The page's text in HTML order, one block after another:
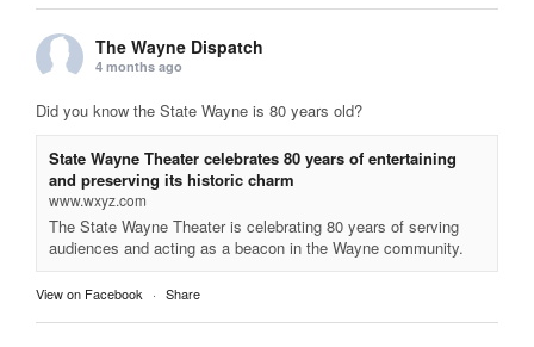
The Wayne Dispatch
4 months ago
Did you know the State Wayne is 80 years old?
State Wayne Theater celebrates 80 years of entertaining
and preserving its historic charm
www.wxyz.com
The State Wayne Theater is celebrating 80 years of serving
audiences and acting as a beacon in the Wayne community.
View on Facebook · Share